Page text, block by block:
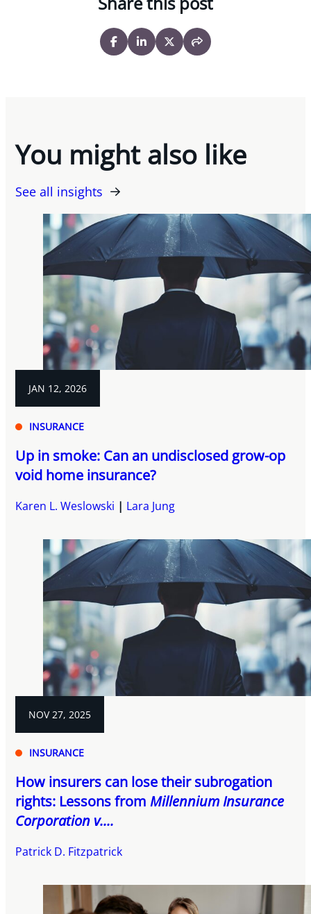
You might also like
See all insights
JAN 12, 2026
INSURANCE
Up in smoke: Can an undisclosed grow-op
void home insurance?
Karen L. Weslowski Lara Jung
NOV 27, 2025
INSURANCE
How insurers can lose their subrogation
rights: Lessons fromMillennium Insurance
Corporation v....
Patrick D. Fitzpatrick